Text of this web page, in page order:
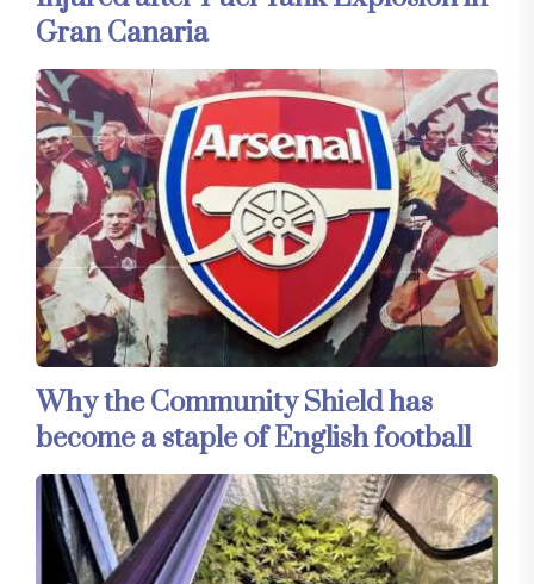
Gran Canaria
Why the Community Shield has
become a staple of English football